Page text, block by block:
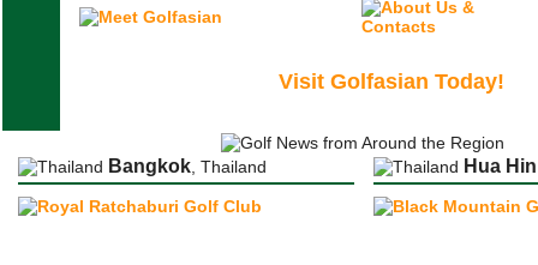
Visit Golfasian Today!
Bangkok, Thailand Hua Hin